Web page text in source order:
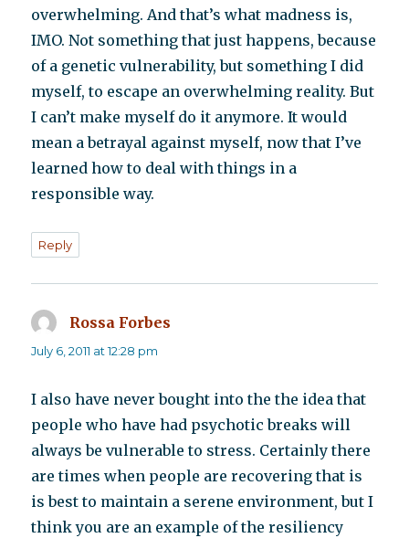
overwhelming. And that’s what madness is,
IMO. Not something that just happens, because
of a genetic vulnerability, but something I did
myself, to escape an overwhelming reality. But
I can’t make myself do it anymore. It would
mean a betrayal against myself, now that I’ve
learned how to deal with things in a
responsible way.
Reply
Rossa Forbes
July 6, 2011 at 12:28 pm
I also have never bought into the the idea that
people who have had psychotic breaks will
always be vulnerable to stress. Certainly there
are times when people are recovering that is
is best to maintain a serene environment, but I
think you are an example of the resiliency